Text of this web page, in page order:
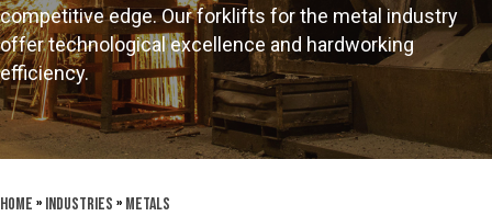
competitive edge. Our forklifts for the metal industry
offer technological excellence and hardworking
efficiency.
Home » Industries » Metals